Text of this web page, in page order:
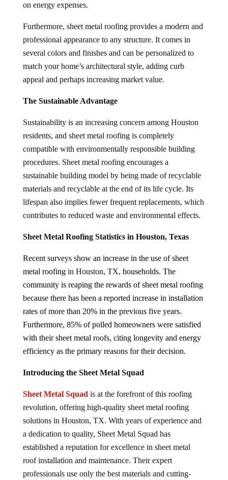
on energy expenses.
Furthermore, sheet metal roofing provides a modern and
professional appearance to any structure. It comes in
several colors and finishes and can be personalized to
match your home’s architectural style, adding curb
appeal and perhaps increasing market value.
The Sustainable Advantage
Sustainability is an increasing concern among Houston
residents, and sheet metal roofing is completely
compatible with environmentally responsible building
procedures. Sheet metal roofing encourages a
sustainable building model by being made of recyclable
materials and recyclable at the end of its life cycle. Its
lifespan also implies fewer frequent replacements, which
contributes to reduced waste and environmental effects.
Sheet Metal Roofing Statistics in Houston, Texas
Recent surveys show an increase in the use of sheet
metal roofing in Houston, TX, households. The
community is reaping the rewards of sheet metal roofing
because there has been a reported increase in installation
rates of more than 20% in the previous five years.
Furthermore, 85% of polled homeowners were satisfied
with their sheet metal roofs, citing longevity and energy
efficiency as the primary reasons for their decision.
Introducing the Sheet Metal Squad
Sheet Metal Squad is at the forefront of this roofing
revolution, offering high-quality sheet metal roofing
solutions in Houston, TX. With years of experience and
a dedication to quality, Sheet Metal Squad has
established a reputation for excellence in sheet metal
roof installation and maintenance. Their expert
professionals use only the best materials and cutting-